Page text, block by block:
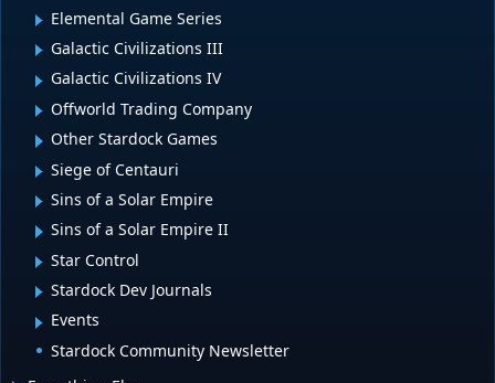
Elemental Game Series
Galactic Civilizations III
Galactic Civilizations IV
Offworld Trading Company
Other Stardock Games
Siege of Centauri
Sins of a Solar Empire
Sins of a Solar Empire II
Star Control
Stardock Dev Journals
Events
Stardock Community Newsletter